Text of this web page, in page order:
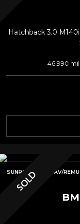
Hatchback 3.0
46,990
SOLD
SUNROOF/PRONAV/